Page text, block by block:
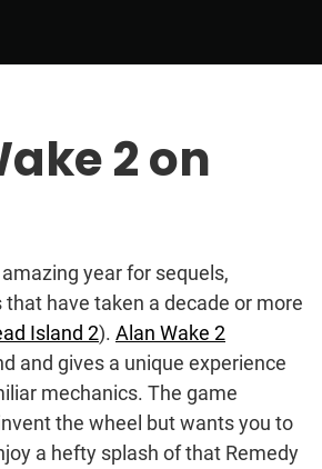
2 on
year for sequels,
have taken a decade or more
Island 2). Alan Wake 2
and gives a unique experience
mechanics. The game
the wheel but wants you to
a hefty splash of that Remedy